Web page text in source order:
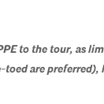
to the tour, as
are preferred),